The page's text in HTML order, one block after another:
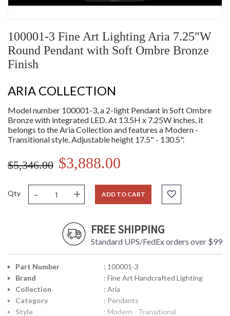
100001-3 Fine Art Lighting Aria 7.25"W
Round Pendant with Soft Ombre Bronze
Finish
ARIA COLLECTION
Model number 100001-3, a 2-light Pendant in Soft Ombre
Bronze with integrated LED. At 13.5H x 7.25W inches, it
belongs to the Aria Collection and features a Modern -
Transitional style. Adjustable height 17.5" - 130.5".
$5,346.00 $3,888.00
Qty - + ADD TO CART
FREE SHIPPING
Standard UPS/FedEx orders over $99
Part Number
: 100001-3
Brand
: Fine Art Handcrafted Lighting
Collection
: Aria
Category
: Pendants
Style
: Modern - Transitional